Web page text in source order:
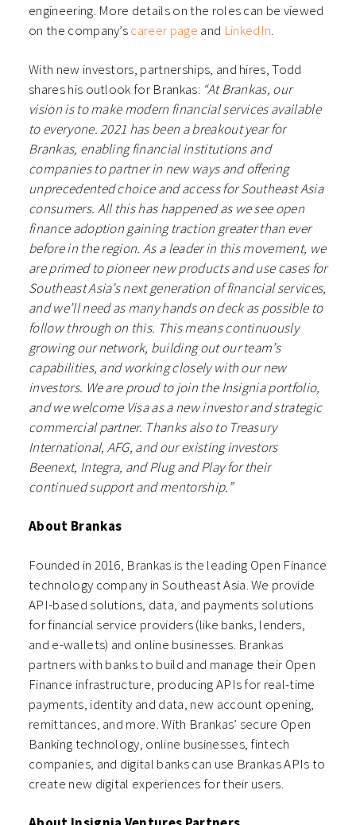
engineering. More details on the roles can be viewed
on the company’scareer page and LinkedIn.
With new investors, partnerships, and hires, Todd
shares his outlook for Brankas: “At Brankas, our
vision is to make modern financial services available
to everyone. 2021 has been a breakout year for
Brankas, enabling financial institutions and
companies to partner in new ways and offering
unprecedented choice and access for Southeast Asia
consumers. All this has happened as we see open
finance adoption gaining traction greater than ever
before in the region. As a leader in this movement, we
are primed to pioneer new products and use cases for
Southeast Asia’s next generation of financial services,
and we’ll need as many hands on deck as possible to
follow through on this. This means continuously
growing our network, building out our team’s
capabilities, and working closely with our new
investors. We are proud to join the Insignia portfolio,
and we welcome Visa as a new investor and strategic
commercial partner. Thanks also to Treasury
International, AFG, and our existing investors
Beenext, Integra, and Plug and Play for their
continued support and mentorship.”
About Brankas
Founded in 2016, Brankas is the leading Open Finance
technology company in Southeast Asia. We provide
API-based solutions, data, and payments solutions
for financial service providers (like banks, lenders,
and e-wallets) and online businesses. Brankas
partners with banks to build and manage their Open
Finance infrastructure, producing APIs for real-time
payments, identity and data, new account opening,
remittances, and more. With Brankas’ secure Open
Banking technology, online businesses, fintech
companies, and digital banks can use Brankas APIs to
create new digital experiences for their users.